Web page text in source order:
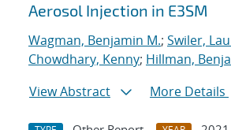
Aerosol Injection in E3SM
Wagman, Benjamin M.; Swiler,
Chowdhary, Kenny; Hillman,
View Abstract
More Details